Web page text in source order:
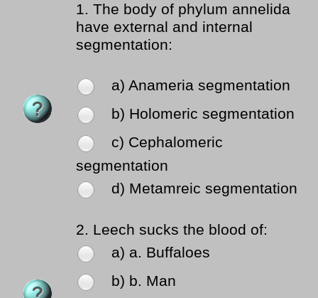
1. The body of phylum annelida
have external and internal
segmentation:
a) Anameria segmentation
b) Holomeric segmentation
c) Cephalomeric
segmentation
d) Metamreic segmentation
2. Leech sucks the blood of:
a) a. Buffaloes
b) b. Man